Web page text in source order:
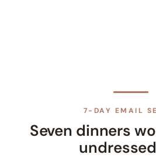
7-DAY EMAIL
Seven dinners